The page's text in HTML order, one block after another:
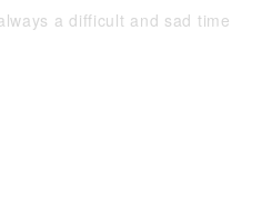
a difficult and sad time